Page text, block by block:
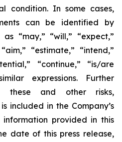
condition. In some cases,
can be identified by
“may,” “will,” “expect,”
“estimate,” “intend,”
“continue,” “is/are
expressions. Further
these and other risks,
included in the Company’s
information provided in this
date of this press release,